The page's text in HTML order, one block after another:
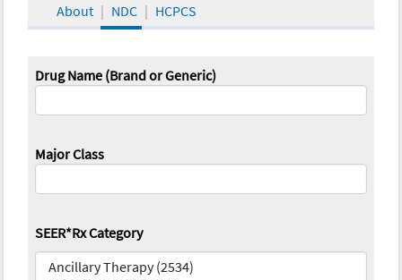
About NDC HCPCS
Drug Name (Brand or Generic)
Major Class
SEER*Rx Category